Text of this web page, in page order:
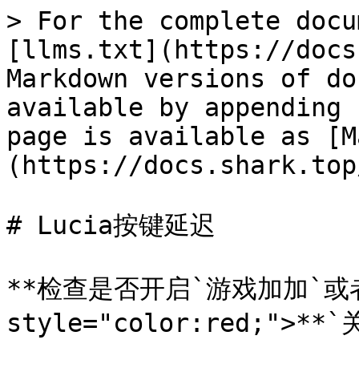
> For the complete
[llms.txt](https://
Markdown versions of
available by
page is available as
(https://
# Lucia按键延迟
**检查是否开启`游戏加加`